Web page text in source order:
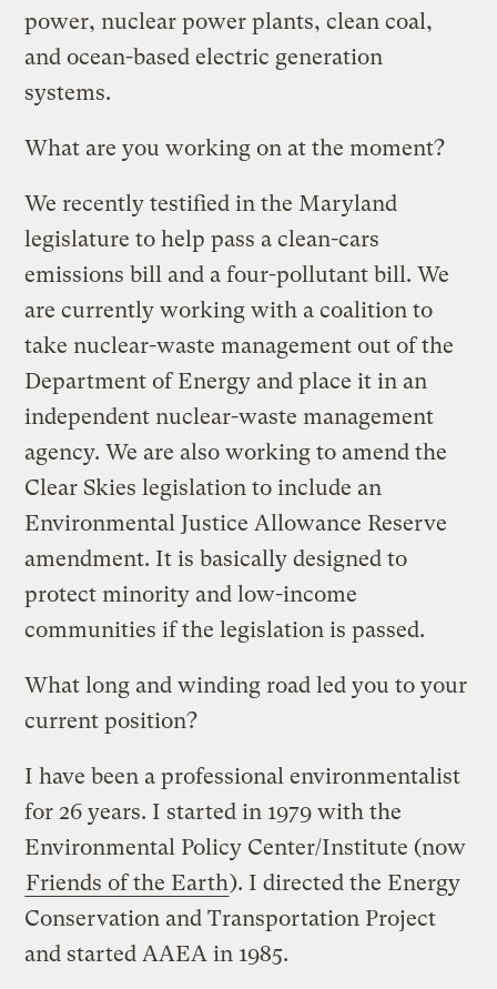
power, nuclear power plants, clean coal,
and ocean-based electric generation
systems.
What are you working on at the moment?
We recently testified in the Maryland
legislature to help pass a clean-cars
emissions bill and a four-pollutant bill. We
are currently working with a coalition to
take nuclear-waste management out of the
Department of Energy and place it in an
independent nuclear-waste management
agency. We are also working to amend the
Clear Skies legislation to include an
Environmental Justice Allowance Reserve
amendment. It is basically designed to
protect minority and low-income
communities if the legislation is passed.
What long and winding road led you to your
current position?
I have been a professional environmentalist
for 26 years. I started in 1979 with the
Environmental Policy Center/Institute (now
Friends of the Earth). I directed the Energy
Conservation and Transportation Project
and started AAEA in 1985.